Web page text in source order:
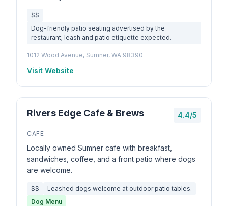
$$
Dog-friendly patio seating advertised by the
restaurant; leash and patio etiquette expected.
1012 Wood Avenue, Sumner, WA 98390
Visit Website
Rivers Edge Cafe & Brews 4.4/5
CAFE
Locally owned Sumner cafe with breakfast,
sandwiches, coffee, and a front patio where dogs
are welcome.
$$
Leashed dogs welcome at outdoor patio tables.
Dog Menu